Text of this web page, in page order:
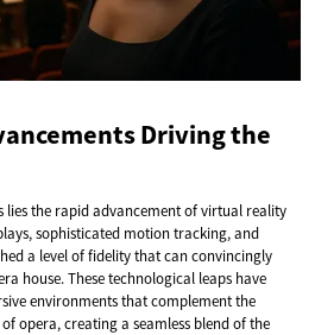
Driving the
lies the rapid advancement of virtual reality
sophisticated motion tracking, and
a level of fidelity that can convincingly
house. These technological leaps have
environments that complement the
opera, creating a seamless blend of the